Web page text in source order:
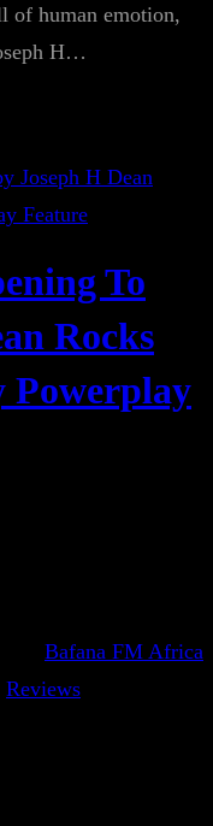
of human emotion,
H…
To
Rocks
Bafana FM Africa
Reviews